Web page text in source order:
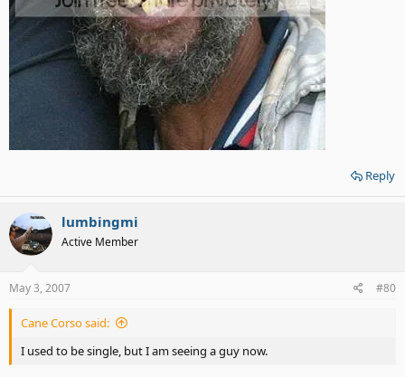
Reply
lumbingmi
Active Member
May 3, 2007 #80
Cane Corso said:
I used to be single, but I am seeing a guy now.